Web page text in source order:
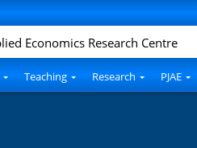
Teaching Research PJAE